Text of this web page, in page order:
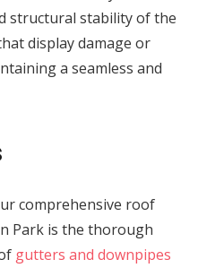
structural stability of the
display damage or
a seamless and
comprehensive roof
Park is the thorough
gutters and downpipes